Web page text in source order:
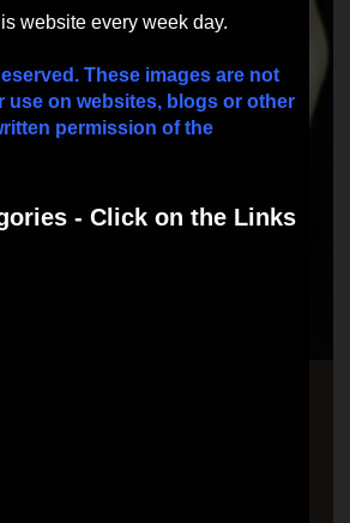
website every week day.
These images are not
use on websites, blogs or other
permission of the
- Click on the Links